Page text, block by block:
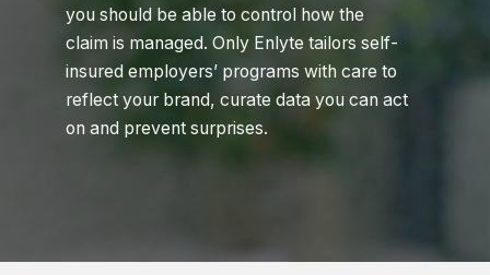
you should be able to control how the
claim is managed. Only Enlyte tailors self-
insured employers’ programs with care to
reflect your brand, curate data you can act
on and prevent surprises.